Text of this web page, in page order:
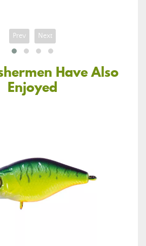
Prev Next
Have Also
Enjoyed